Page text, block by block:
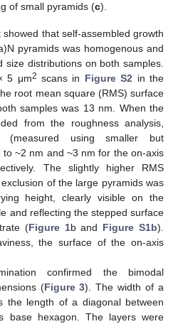
of small pyramids (c).
that self-assembled growth
pyramids was homogenous and
size distributions on both samples.
5 μm2 scans in Figure S2 in the
root mean square (RMS) surface
samples was 13 nm. When the
from the roughness analysis,
(measured using smaller but
~2 nm and ~3 nm for the on-axis
The slightly higher RMS
of the large pyramids was
height, clearly visible on the
and reflecting the stepped surface
(Figure 1b and Figure S1b).
the surface of the on-axis
confirmed the bimodal
(Figure 3). The width of a
the length of a diagonal between
base hexagon. The layers were